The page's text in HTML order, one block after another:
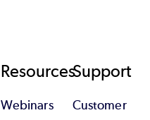
Resources
Webinars
Support
Customer